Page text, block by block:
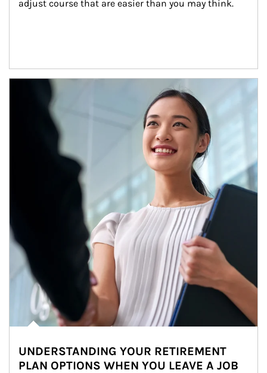
adjust course that are easier than you may think.
Article Image
UNDERSTANDING YOUR RETIREMENT
PLAN OPTIONS WHEN YOU LEAVE A JOB